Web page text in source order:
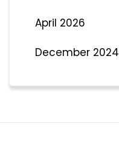
April 2026
December 2024